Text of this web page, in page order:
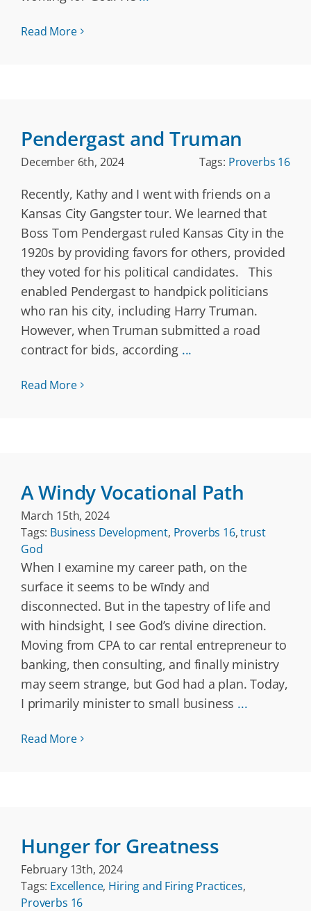
Read More
Pendergast and Truman
December 6th, 2024 Tags: Proverbs 16
Recently, Kathy and I went with friends on a
Kansas City Gangster tour. We learned that
Boss Tom Pendergast ruled Kansas City in the
1920s by providing favors for others, provided
they voted for his political candidates. This
enabled Pendergast to handpick politicians
who ran his city, including Harry Truman.
However, when Truman submitted a road
contract for bids, according ...
Read More
A Windy Vocational Path
March 15th, 2024
Tags: Business Development, Proverbs 16,trust
God
When I examine my career path, on the
surface it seems to be wīndy and
disconnected. But in the tapestry of life and
with hindsight, I see God’s divine direction.
Moving from CPA to car rental entrepreneur to
banking, then consulting, and finally ministry
may seem strange, but God had a plan. Today,
I primarily minister to small business ...
Read More
Hunger for Greatness
February 13th, 2024
Tags: Excellence, Hiring and Firing Practices,
Proverbs 16